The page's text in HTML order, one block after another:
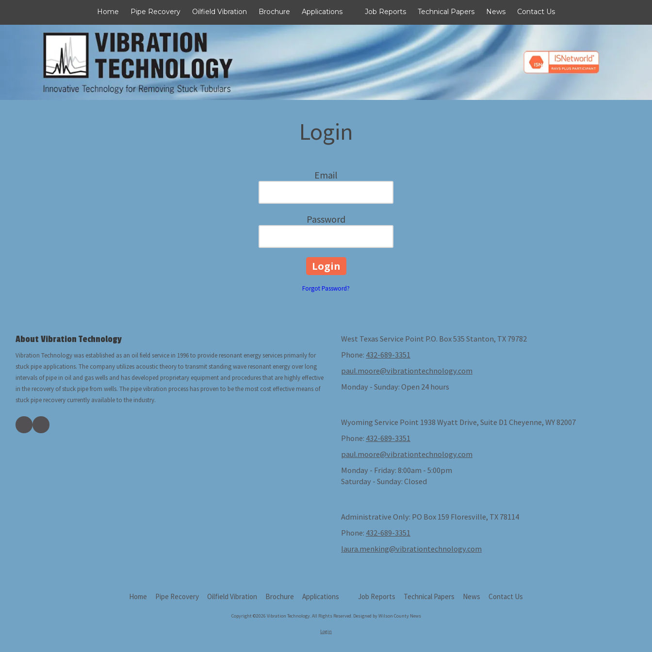
Home Pipe Recovery Oilfield Vibration Brochure Applications Job Reports Technical Papers News Contact Us
Login
Email
Password
Forgot Password?
About Vibration Technology
Vibration Technology was established as an oil field service in 1996 to provide resonant energy services primarily for
stuck pipe applications. The company utilizes acoustic theory to transmit standing wave resonant energy over long
intervals of pipe in oil and gas wells and has developed proprietary equipment and procedures that are highly effective
in the recovery of stuck pipe from wells. The pipe vibration process has proven to be the most cost effective means of
stuck pipe recovery currently available to the industry.
West Texas Service Point P.O. Box 535 Stanton, TX 79782
Phone: 432-689-3351
paul.moore@vibrationtechnology.com
Monday - Sunday: Open 24 hours
Wyoming Service Point 1938 Wyatt Drive, Suite D1 Cheyenne, WY 82007
Phone: 432-689-3351
paul.moore@vibrationtechnology.com
Monday - Friday: 8:00am - 5:00pm
Saturday - Sunday: Closed
Administrative Only: PO Box 159 Floresville, TX 78114
Phone: 432-689-3351
laura.menking@vibrationtechnology.com
Home Pipe Recovery Oilfield Vibration Brochure Applications Job Reports Technical Papers News Contact Us
Copyright ©2026 Vibration Technology. All Rights Reserved. Designed by Wilson County News
Login